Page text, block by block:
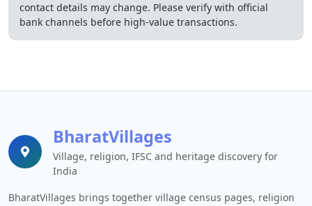
contact details may change. Please verify with official
bank channels before high-value transactions.
BharatVillages
Village, religion, IFSC and heritage discovery for
India
BharatVillages brings together village census pages, religion